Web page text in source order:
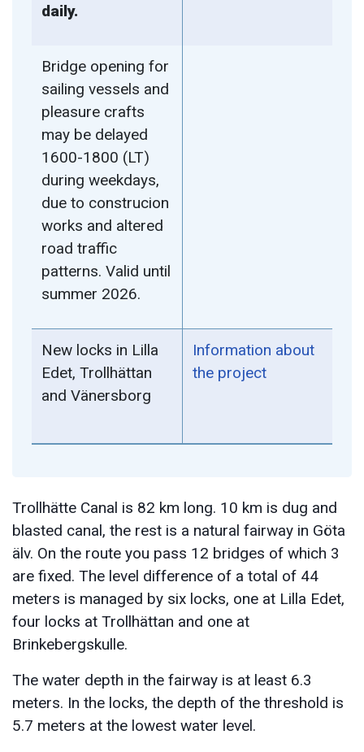
daily.
Bridge opening for
sailing vessels and
pleasure crafts
may be delayed
1600-1800 (LT)
during weekdays,
due to construcion
works and altered
road traffic
patterns. Valid until
summer 2026.
New locks in Lilla
Edet, Trollhättan
and Vänersborg
Information about
the project
Trollhätte Canal is 82 km long. 10 km is dug and
blasted canal, the rest is a natural fairway in Göta
älv. On the route you pass 12 bridges of which 3
are fixed. The level difference of a total of 44
meters is managed by six locks, one at Lilla Edet,
four locks at Trollhättan and one at
Brinkebergskulle.
The water depth in the fairway is at least 6.3
meters. In the locks, the depth of the threshold is
5.7 meters at the lowest water level.